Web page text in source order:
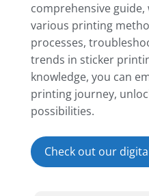
comprehensive
various printing
processes,
trends in sticker
knowledge, you can
printing journey,
possibilities.
Check out our